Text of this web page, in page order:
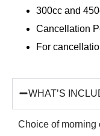
300cc and
Cancellation
For
WHAT’S
Choice of morning